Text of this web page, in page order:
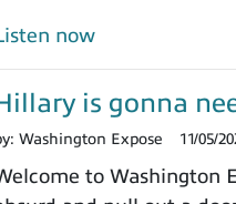
now
is gonna
Washington Expose 11/05/
to Washington